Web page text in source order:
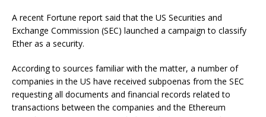
A recent Fortune report said that the US Securities and
Exchange Commission (SEC) launched a campaign to classify
Ether as a security.
According to sources familiar with the matter, a number of
companies in the US have received subpoenas from the SEC
requesting all documents and financial records related to
transactions between the companies and the Ethereum